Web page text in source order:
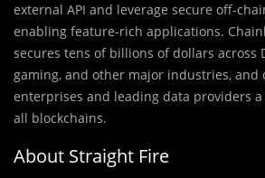
external API and leverage secure off-
enabling feature-rich applications.
secures tens of billions of dollars across
gaming, and other major industries, and
enterprises and leading data providers
all blockchains.
About Straight Fire